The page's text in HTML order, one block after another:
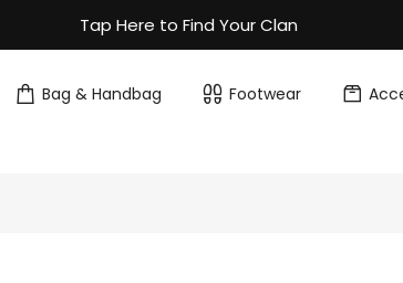
Tap Here to Find Your Clan
Bag & Handbag Footwear